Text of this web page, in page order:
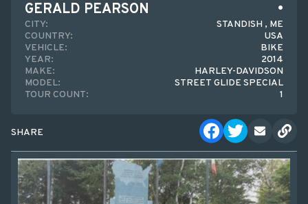
GERALD PEARSON
CITY:
STANDISH , ME
COUNTRY:
USA
VEHICLE:
BIKE
YEAR:
2014
MAKE:
HARLEY-DAVIDSON
MODEL:
STREET GLIDE SPECIAL
TOUR COUNT:
1
SHARE